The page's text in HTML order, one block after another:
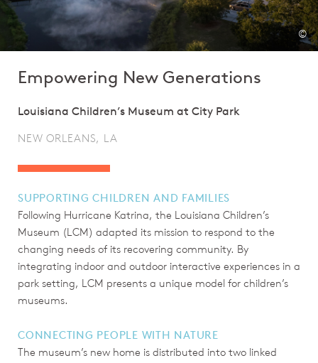
©
Empowering New Generations
Louisiana Children’s Museum at City Park
NEW ORLEANS, LA
SUPPORTING CHILDREN AND FAMILIES
Following Hurricane Katrina, the Louisiana Children’s
Museum (LCM) adapted its mission to respond to the
changing needs of its recovering community. By
integrating indoor and outdoor interactive experiences in a
park setting, LCM presents a unique model for children’s
museums.
CONNECTING PEOPLE WITH NATURE
The museum’s new home is distributed into two linked